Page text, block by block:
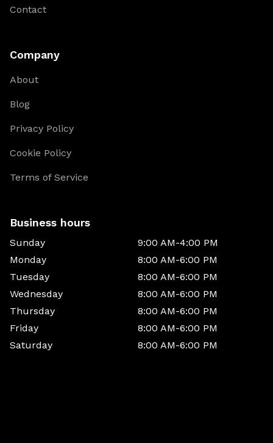
Contact
Company
About
Blog
Privacy Policy
Cookie Policy
Terms of Service
Business hours
Sunday
9:00 AM-4:00 PM
Monday
8:00 AM-6:00 PM
Tuesday
8:00 AM-6:00 PM
Wednesday
8:00 AM-6:00 PM
Thursday
8:00 AM-6:00 PM
Friday
8:00 AM-6:00 PM
Saturday
8:00 AM-6:00 PM